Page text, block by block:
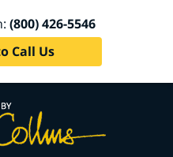
(800) 426-5546
Call Us